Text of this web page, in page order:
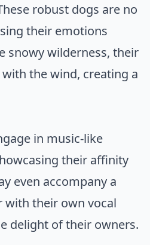
robust dogs are no
their emotions
snowy wilderness, their
the wind, creating a
in music-like
their affinity
even accompany a
their own vocal
delight of their owners.